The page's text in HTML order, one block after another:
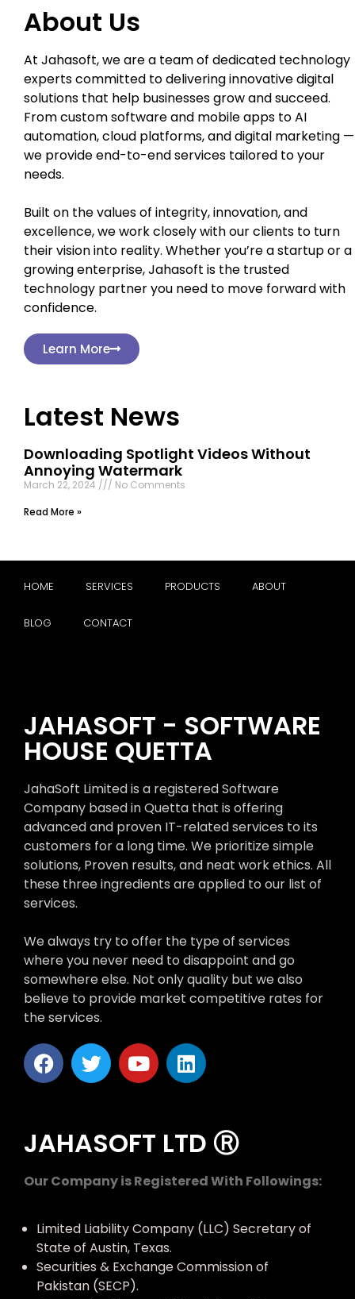
About Us
At Jahasoft, we are a team of dedicated technology
experts committed to delivering innovative digital
solutions that help businesses grow and succeed.
From custom software and mobile apps to AI
automation, cloud platforms, and digital marketing —
we provide end-to-end services tailored to your
needs.
Built on the values of integrity, innovation, and
excellence, we work closely with our clients to turn
their vision into reality. Whether you’re a startup or a
growing enterprise, Jahasoft is the trusted
technology partner you need to move forward with
confidence.
Learn More
Latest News
Downloading Spotlight Videos Without
Annoying Watermark
March 22, 2024
No Comments
Read More »
HOME SERVICES PRODUCTS ABOUT
BLOG CONTACT
JAHASOFT - SOFTWARE
HOUSE QUETTA
JahaSoft Limited is a registered Software
Company based in Quetta that is offering
advanced and proven IT-related services to its
customers for a long time. We prioritize simple
solutions, Proven results, and neat work ethics. All
these three ingredients are applied to our list of
services.
We always try to offer the type of services
where you never need to disappoint and go
somewhere else. Not only quality but we also
believe to provide market competitive rates for
the services.
JAHASOFT LTD Ⓡ
Our Company is Registered With Followings:
Limited Liability Company (LLC) Secretary of
State of Austin, Texas.
Securities & Exchange Commission of
Pakistan (SECP).